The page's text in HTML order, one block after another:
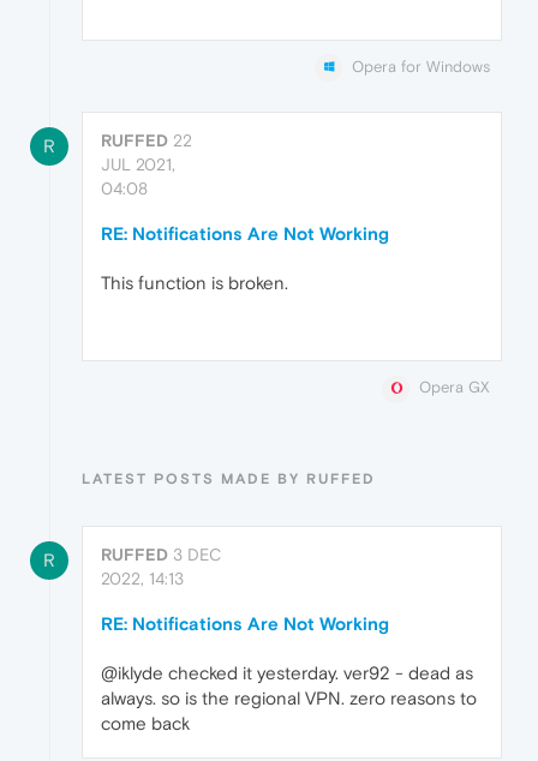
Opera for Windows
R RUFFED 22
JUL 2021,
04:08
RE: Notifications Are Not Working
This function is broken.
Opera GX
LATEST POSTS MADE BY RUFFED
R RUFFED 3 DEC
2022, 14:13
RE: Notifications Are Not Working
@iklyde checked it yesterday. ver92 - dead as
always. so is the regional VPN. zero reasons to
come back